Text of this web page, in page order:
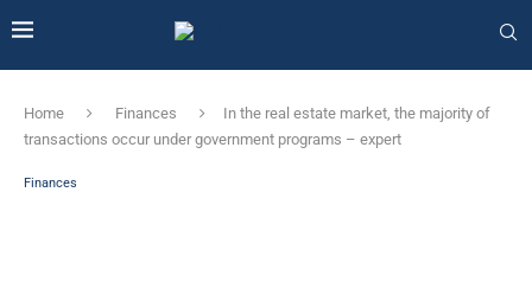
Home Finances
In the real estate market, the majority of
transactions occur under government programs – expert
Finances